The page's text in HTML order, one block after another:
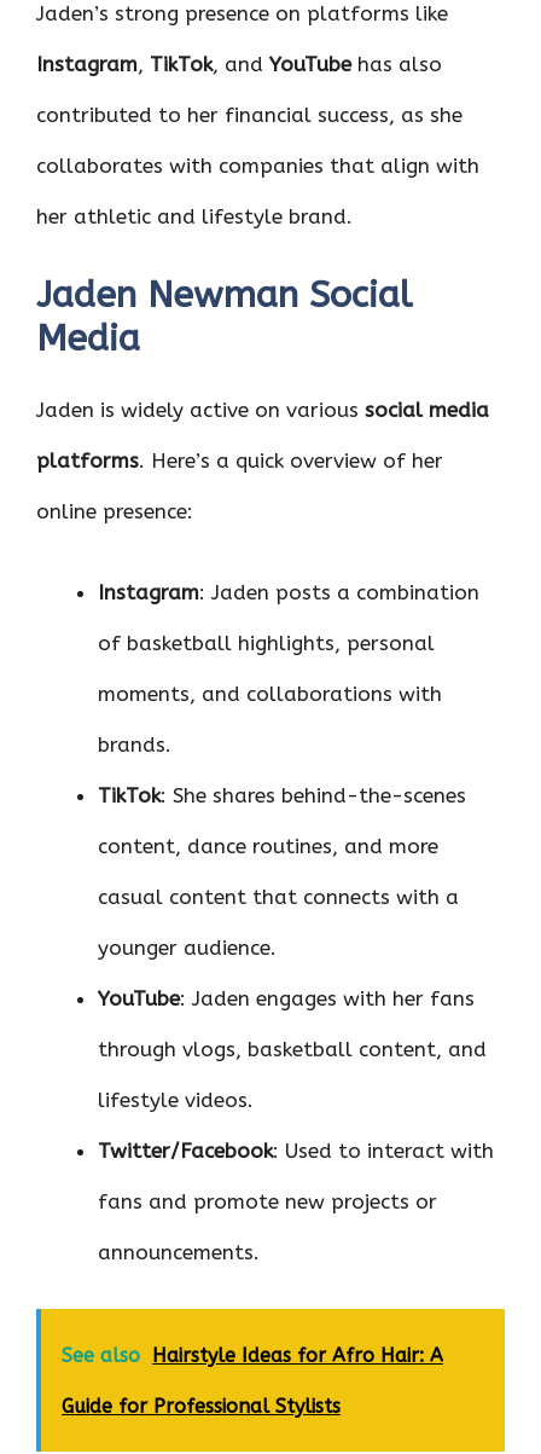
Jaden’s strong presence on platforms like
Instagram, TikTok, and YouTubehas also
contributed to her financial success, as she
collaborates with companies that align with
her athletic and lifestyle brand.
Jaden Newman Social
Media
Jaden is widely active on various social media
platforms. Here’s a quick overview of her
online presence:
Instagram: Jaden posts a combination
of basketball highlights, personal
moments, and collaborations with
brands.
TikTok: She shares behind-the-scenes
content, dance routines, and more
casual content that connects with a
younger audience.
YouTube: Jaden engages with her fans
through vlogs, basketball content, and
lifestyle videos.
Twitter/Facebook: Used to interact with
fans and promote new projects or
announcements.
See also Hairstyle Ideas for Afro Hair: A
Guide for Professional Stylists